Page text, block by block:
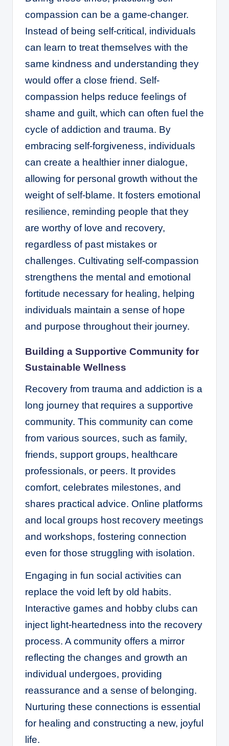
compassion can be a game-changer.
Instead of being self-critical, individuals
can learn to treat themselves with the
same kindness and understanding they
would offer a close friend. Self-
compassion helps reduce feelings of
shame and guilt, which can often fuel the
cycle of addiction and trauma. By
embracing self-forgiveness, individuals
can create a healthier inner dialogue,
allowing for personal growth without the
weight of self-blame. It fosters emotional
resilience, reminding people that they
are worthy of love and recovery,
regardless of past mistakes or
challenges. Cultivating self-compassion
strengthens the mental and emotional
fortitude necessary for healing, helping
individuals maintain a sense of hope
and purpose throughout their journey.
Building a Supportive Community for
Sustainable Wellness
Recovery from trauma and addiction is a
long journey that requires a supportive
community. This community can come
from various sources, such as family,
friends, support groups, healthcare
professionals, or peers. It provides
comfort, celebrates milestones, and
shares practical advice. Online platforms
and local groups host recovery meetings
and workshops, fostering connection
even for those struggling with isolation.
Engaging in fun social activities can
replace the void left by old habits.
Interactive games and hobby clubs can
inject light-heartedness into the recovery
process. A community offers a mirror
reflecting the changes and growth an
individual undergoes, providing
reassurance and a sense of belonging.
Nurturing these connections is essential
for healing and constructing a new, joyful
life.